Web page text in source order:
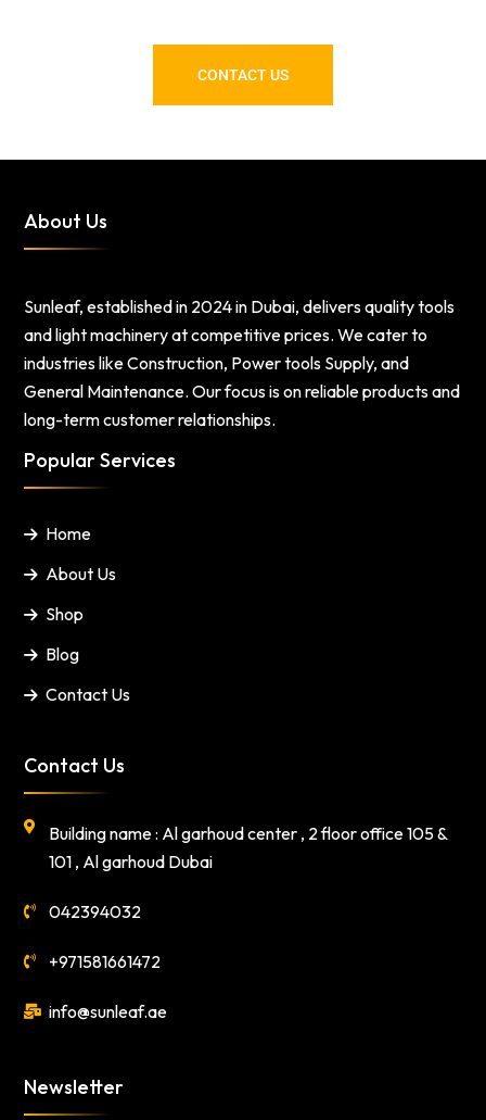
CONTACT US
About Us
Sunleaf, established in 2024 in Dubai, delivers quality tools
and light machinery at competitive prices. We cater to
industries like Construction, Power tools Supply, and
General Maintenance. Our focus is on reliable products and
long-term customer relationships.
Popular Services
Home
About Us
Shop
Blog
Contact Us
Contact Us
Building name : Al garhoud center , 2 floor office 105 &
101 , Al garhoud Dubai
042394032
+971581661472
info@sunleaf.ae
Newsletter